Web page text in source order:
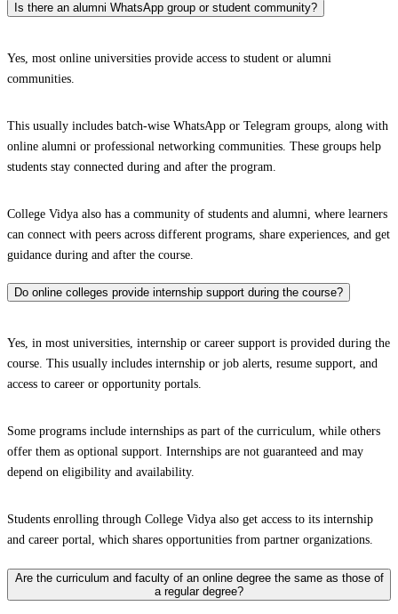
Is there an alumni WhatsApp group or student community?
Yes, most online universities provide access to student or alumni
communities.
This usually includes batch-wise WhatsApp or Telegram groups, along with
online alumni or professional networking communities. These groups help
students stay connected during and after the program.
College Vidya also has a community of students and alumni, where learners
can connect with peers across different programs, share experiences, and get
guidance during and after the course.
Do online colleges provide internship support during the course?
Yes, in most universities, internship or career support is provided during the
course. This usually includes internship or job alerts, resume support, and
access to career or opportunity portals.
Some programs include internships as part of the curriculum, while others
offer them as optional support. Internships are not guaranteed and may
depend on eligibility and availability.
Students enrolling through College Vidya also get access to its internship
and career portal, which shares opportunities from partner organizations.
Are the curriculum and faculty of an online degree the same as those of
a regular degree?